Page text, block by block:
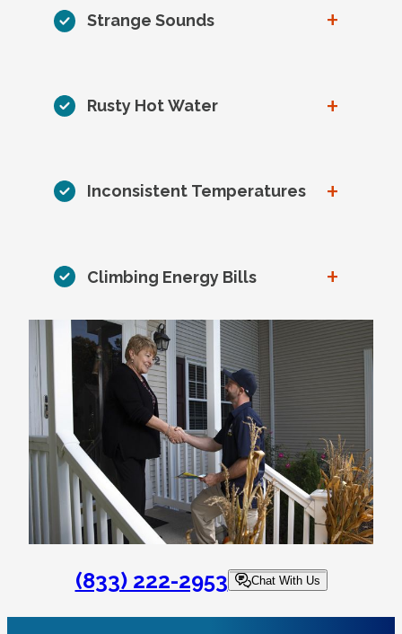
Strange Sounds +
Rusty Hot Water +
Inconsistent Temperatures +
Climbing Energy Bills +
(833) 222-2953 Chat With Us